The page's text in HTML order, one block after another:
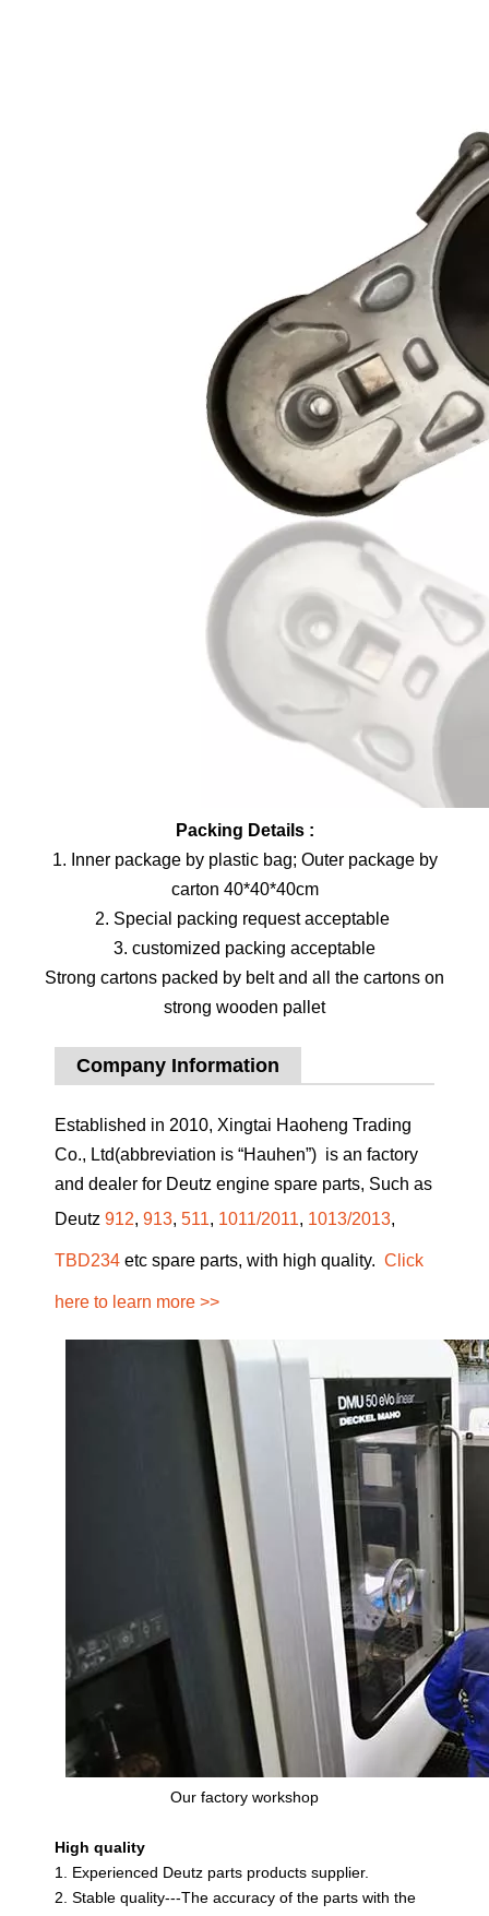
Packing Details :
1. Inner package by plastic bag; Outer package by
carton 40*40*40cm
2. Special packing request acceptable
3. customized packing acceptable
Strong cartons packed by belt and all the cartons on
strong wooden pallet
Company Information
Established in 2010, Xingtai Haoheng Trading
Co., Ltd(abbreviation is “Hauhen”) is an factory
and dealer for Deutz engine spare parts, Such as
Deutz 912, 913, 511, 1011/2011, 1013/2013,
TBD234 etc spare parts, with high quality. Click
here to learn more >>
Our factory workshop
High quality
1. Experienced Deutz parts products supplier.
2. Stable quality---The accuracy of the parts with the